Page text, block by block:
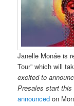
Janelle Monáe is
Tour” which will
excited to
Presales start this
announced on